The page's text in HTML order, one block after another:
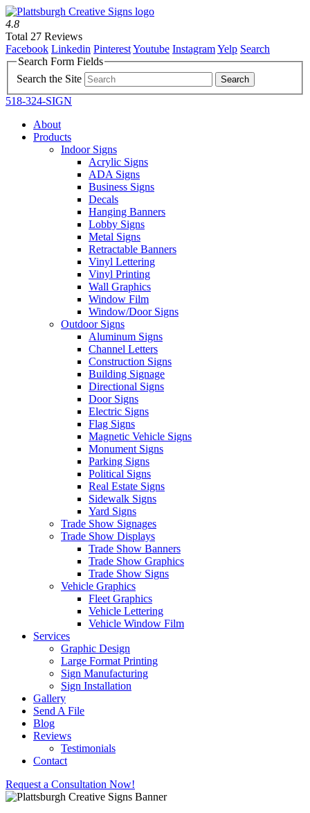
4.8
Total 27 Reviews
Facebook Linkedin PinterestYoutube InstagramYelp Search
Search Form Fields
Search the Site
518-324-SIGN
About
Products
Indoor Signs
Acrylic Signs
ADA Signs
Business Signs
Decals
Hanging Banners
Lobby Signs
Metal Signs
Retractable Banners
Vinyl Lettering
Vinyl Printing
Wall Graphics
Window Film
Window/Door Signs
Outdoor Signs
Aluminum Signs
Channel Letters
Construction Signs
Building Signage
Directional Signs
Door Signs
Electric Signs
Flag Signs
Magnetic Vehicle Signs
Monument Signs
Parking Signs
Political Signs
Real Estate Signs
Sidewalk Signs
Yard Signs
Trade Show Signages
Trade Show Displays
Trade Show Banners
Trade Show Graphics
Trade Show Signs
Vehicle Graphics
Fleet Graphics
Vehicle Lettering
Vehicle Window Film
Services
Graphic Design
Large Format Printing
Sign Manufacturing
Sign Installation
Gallery
Send A File
Blog
Reviews
Testimonials
Contact
Request a Consultation Now!